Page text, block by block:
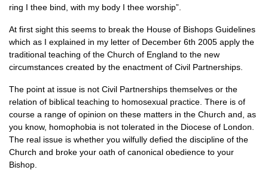
ring I thee bind, with my body I thee worship”.
At first sight this seems to break the House of Bishops Guidelines
which as I explained in my letter of December 6th 2005 apply the
traditional teaching of the Church of England to the new
circumstances created by the enactment of Civil Partnerships.
The point at issue is not Civil Partnerships themselves or the
relation of biblical teaching to homosexual practice. There is of
course a range of opinion on these matters in the Church and, as
you know, homophobia is not tolerated in the Diocese of London.
The real issue is whether you wilfully defied the discipline of the
Church and broke your oath of canonical obedience to your
Bishop.